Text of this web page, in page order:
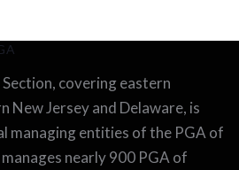
covering eastern
New Jersey and Delaware, is
managing entities of the PGA of
nearly 900 PGA of